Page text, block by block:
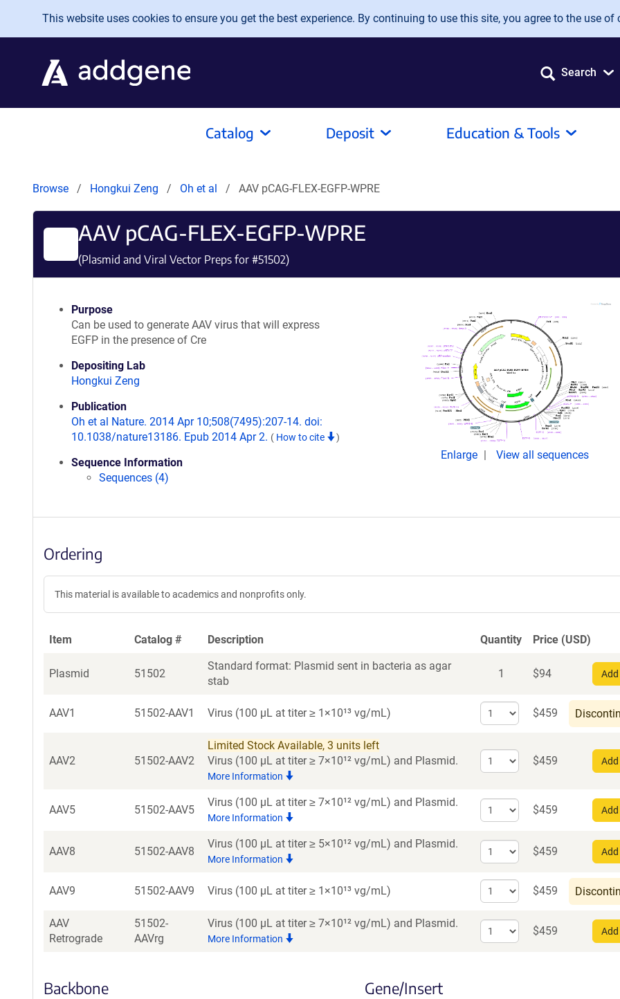
Skip to main content
This website uses cookies to ensure you get the best experience. By continuing to use this site, you agree to the use of
Search
Catalog Deposit Education & Tools
Browse Hongkui Zeng Oh et al AAV pCAG-FLEX-EGFP-WPRE
AAV pCAG-FLEX-EGFP-WPRE
(Plasmid and Viral Vector Preps for #51502)
Purpose
Can be used to generate AAV virus that will express
EGFP in the presence of Cre
Depositing Lab
Hongkui Zeng
Publication
Oh et al Nature. 2014 Apr 10;508(7495):207-14. doi:
10.1038/nature13186. Epub 2014 Apr 2. ( How to cite )
Sequence Information
Sequences (4)
Enlarge View all sequences
Ordering
This material is available to academics and nonprofits only.
Item Catalog # Description Quantity Price (USD)
Plasmid 51502
Standard format: Plasmid sent in bacteria as agar
stab
1 $94
AAV1 51502-AAV1 Virus (100 µL at titer ≥ 1×10¹³ vg/mL)
Select
quantity
AAV1
$459
AAV2 51502-AAV2
Limited Stock Available, 3 units left
Virus (100 µL at titer ≥ 7×10¹² vg/mL) and Plasmid.
More Information
Select
quantity
AAV2
$459
AAV5 51502-AAV5
Virus (100 µL at titer ≥ 7×10¹² vg/mL) and Plasmid.
More Information
Select
quantity
AAV5
$459
AAV8 51502-AAV8
Virus (100 µL at titer ≥ 5×10¹² vg/mL) and Plasmid.
More Information
Select
quantity
for
AAV8
$459
AAV9 51502-AAV9 Virus (100 µL at titer ≥ 1×10¹³ vg/mL)
Select
quantity
for
AAV9
$459
AAV
Retrograde
51502-
AAVrg
Virus (100 µL at titer ≥ 7×10¹² vg/mL) and Plasmid.
More Information
Select
quantity
$459
Backbone Gene/Insert